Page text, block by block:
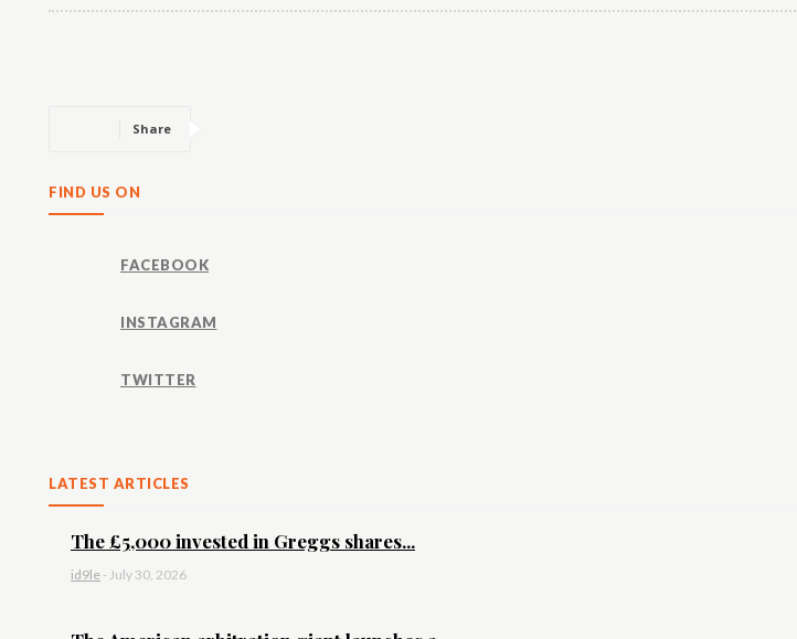
Share
FIND US ON
FACEBOOK
INSTAGRAM
TWITTER
LATEST ARTICLES
The £5,000 invested in Greggs shares...
id9le -July 30, 2026